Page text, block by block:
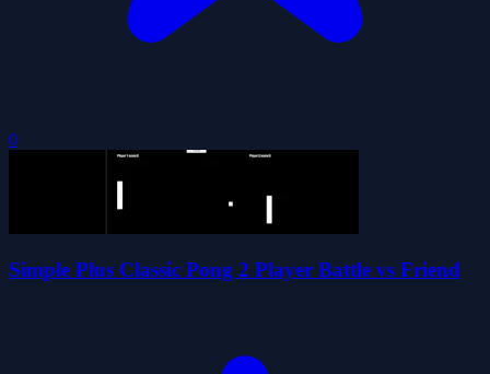
0
Simple Plus Classic Pong 2 Player Battle vs Friend